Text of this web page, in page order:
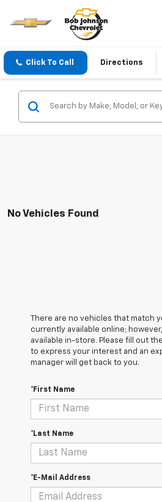
Click To Call Directions
No Vehicles Found
There are no vehicles that match
currently available online;
available in-store. Please fill out
to express your interest and an
manager will get back to you.
*First Name
*Last Name
*E-Mail Address